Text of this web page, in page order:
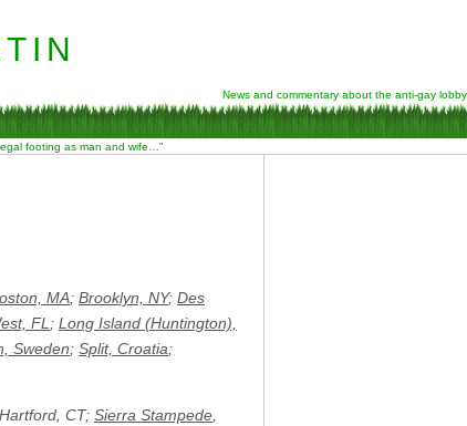
News and commentary about the anti-gay lobby
footing as man and wife…”
MA; Brooklyn, NY; Des
FL ; Long Island (Huntington),
Sweden; Split, Croatia;
CT; Sierra Stampede,